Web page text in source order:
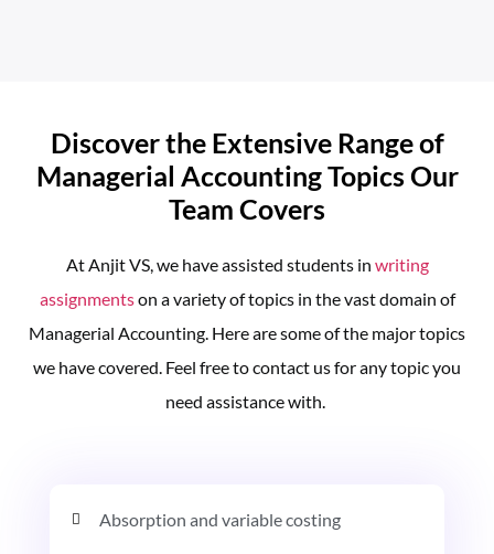
Discover the Extensive Range of
Managerial Accounting Topics Our
Team Covers
At Anjit VS, we have assisted students in writing
assignmentson a variety of topics in the vast domain of
Managerial Accounting. Here are some of the major topics
we have covered. Feel free to contact us for any topic you
need assistance with.
Absorption and variable costing